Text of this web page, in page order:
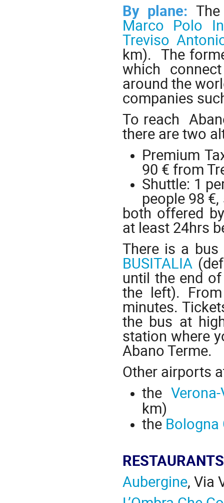
By plane:
Marco Polo
Treviso
km). The
which
around the
companies
To reach
there are two
Premium
90 € from
Shuttle: 1
people 98
both offered
at least 24hrs
There is a
BUSITALIA
until the end
the left).
minutes.
the bus at
station where
Abano Terme.
Other airports
the
km)
the
RESTAURANTS
Aubergine, Via